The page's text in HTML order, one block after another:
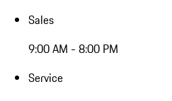
Sales
9:00 AM - 8:00 PM
Service